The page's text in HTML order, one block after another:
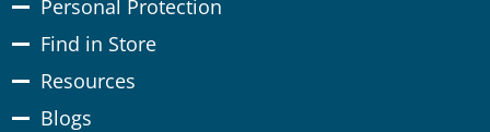
Personal Protection
Find in Store
Resources
Blogs